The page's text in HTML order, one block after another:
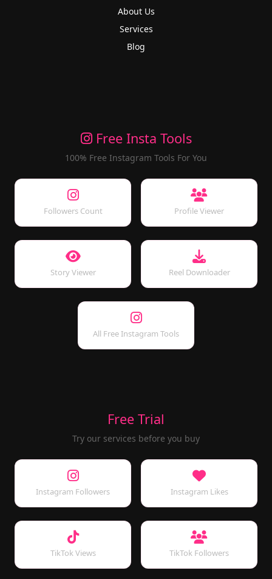
About Us
Services
Blog
Free Insta Tools
100% Free Instagram Tools For You
Followers Count Profile Viewer
Story Viewer Reel Downloader
All Free Instagram Tools
Free Trial
Try our services before you buy
Instagram Followers Instagram Likes
TikTok Views TikTok Followers